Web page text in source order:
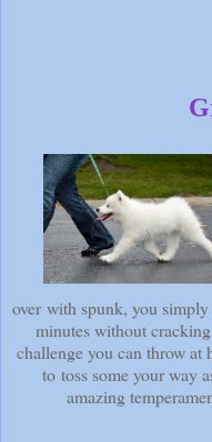
over with spunk, you
minutes without
challenge you can throw
to toss some your way
amazing